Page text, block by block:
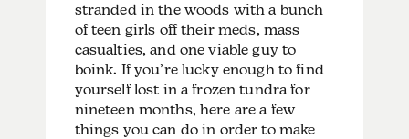
stranded in the woods with a bunch
of teen girls off their meds, mass
casualties, and one viable guy to
boink. If you’re lucky enough to find
yourself lost in a frozen tundra for
nineteen months, here are a few
things you can do in order to make